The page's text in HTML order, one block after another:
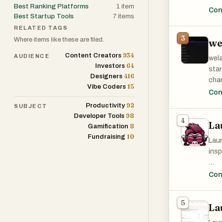
3
4
-
5
Best Ranking Platforms
1 item
Best Startup Tools
7 items
RELATED TAGS
Where items like these are filed.
AUDIENCE Content Creators 934
Investors 64
Designers 416
Vibe Coders 15
SUBJECT Productivity 92
Developer Tools 98
Gamification 8
Fundraising 10